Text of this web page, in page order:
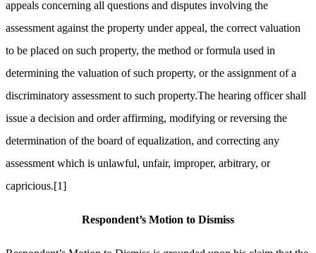
appeals concerning all questions and disputes involving the
assessment against the property under appeal, the correct valuation
to be placed on such property, the method or formula used in
determining the valuation of such property, or the assignment of a
discriminatory assessment to such property.The hearing officer shall
issue a decision and order affirming, modifying or reversing the
determination of the board of equalization, and correcting any
assessment which is unlawful, unfair, improper, arbitrary, or
capricious.[1]
Respondent’s Motion to Dismiss